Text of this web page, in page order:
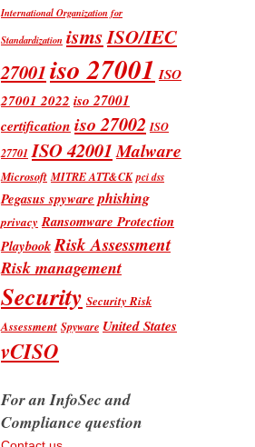
International Organization for
Standardization ismsISO/IEC
27001iso 27001 ISO
27001 2022 iso 27001
certification iso 27002 ISO
27701 ISO 42001Malware
Microsoft MITRE ATT&CK pci dss
Pegasus spyware phishing
privacy Ransomware Protection
PlaybookRisk Assessment
Risk management
Security Security Risk
Assessment Spyware United States
vCISO
For an InfoSec and
Compliance question